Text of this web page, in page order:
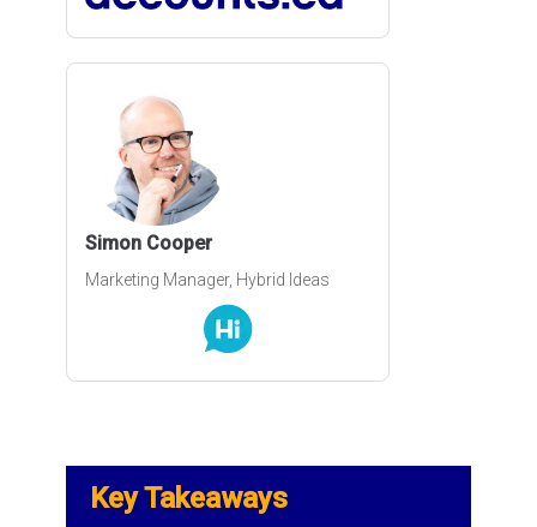
How to switch from one shopping
cart software
A discussion about PCI compliance
for e-commerce businesses
PCI Compliance Version 4: Is Your
Business Ready?
Simon Cooper
Marketing Manager, Hybrid Ideas
Key Takeaways